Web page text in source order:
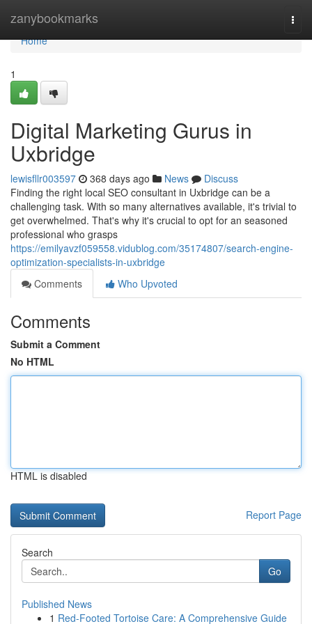
zanybookmarks
Home
Home
1
Digital Marketing Gurus in
Uxbridge
lewisfllr003597 368 days ago News
Discuss
Finding the right local SEO consultant in Uxbridge can be a
challenging task. With so many alternatives available, it's trivial to
get overwhelmed. That's why it's crucial to opt for an seasoned
professional who grasps
https://emilyavzf059558.vidublog.com/35174807/search-engine-
optimization-specialists-in-uxbridge
Comments
Who Upvoted
Comments
Submit a Comment
No HTML
HTML is disabled
Report Page
Search
Go
Published News
1 Red-Footed Tortoise Care: A Comprehensive Guide